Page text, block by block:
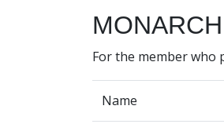
For the member who
Name